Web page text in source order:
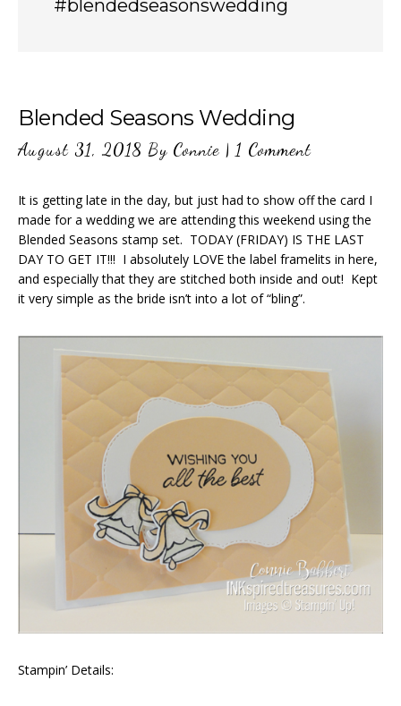
#blendedseasonswedding
Blended Seasons Wedding
August 31, 2018 By Connie | 1 Comment
It is getting late in the day, but just had to show off the card I
made for a wedding we are attending this weekend using the
Blended Seasons stamp set. TODAY (FRIDAY) IS THE LAST
DAY TO GET IT!!! I absolutely LOVE the label framelits in here,
and especially that they are stitched both inside and out! Kept
it very simple as the bride isn’t into a lot of “bling”.
Stampin’ Details: